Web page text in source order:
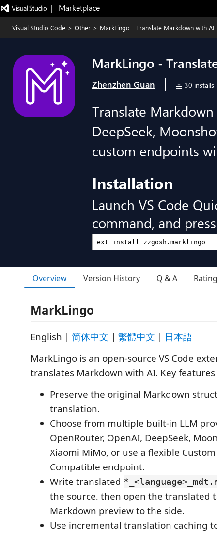
|   Marketplace
Visual Studio Code > Other > MarkLingo - Translate Markdown with AI
MarkLingo -
Zhenzhen Guan | 30 installs
Translate
DeepSeek,
custom endpoints
Installation
Launch VS Code
command, and
Overview Version History Q & A
MarkLingo
English | 简体中文 | 繁體中文 | 日本語
MarkLingo is an open-source VS Code
translates Markdown with AI. Key
Preserve the original Markdown
translation.
Choose from multiple built-in LLM
OpenRouter, OpenAI, DeepSeek,
Xiaomi MiMo, or use a flexible
Compatible endpoint.
Write translated
the source, then open the translated
Markdown preview to the side.
Use incremental translation caching